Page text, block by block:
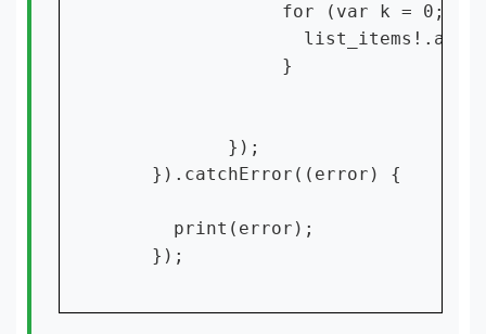
for (var k = 0; k
                }
           });
    }).catchError((error) {
      print(error);
    });